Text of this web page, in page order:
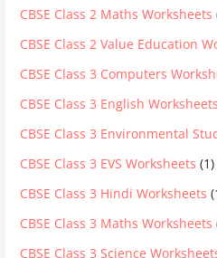
CBSE Class 2 Maths Worksheets
CBSE Class 2 Value Education
CBSE Class 3 Computers
CBSE Class 3 English Worksheets
CBSE Class 3 Environmental
CBSE Class 3 EVS Worksheets (1)
CBSE Class 3 Hindi Worksheets
CBSE Class 3 Maths Worksheets
CBSE Class 3 Science